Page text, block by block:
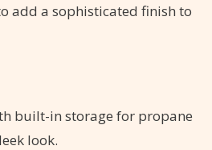
add a sophisticated finish to
built-in storage for propane
look.